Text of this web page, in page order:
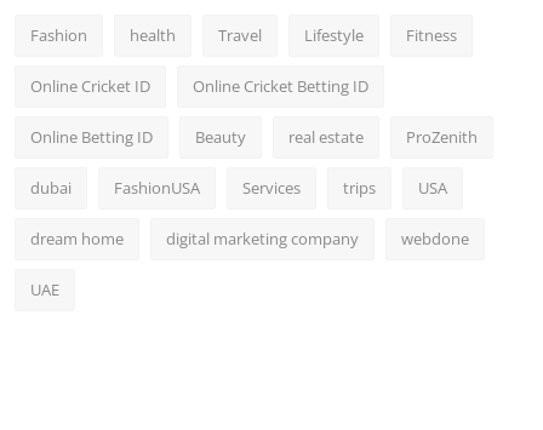
Fashion health Travel Lifestyle Fitness
Online Cricket ID Online Cricket Betting ID
Online Betting ID Beauty real estate ProZenith
dubai FashionUSA Services trips USA
dream home digital marketing company webdone
UAE